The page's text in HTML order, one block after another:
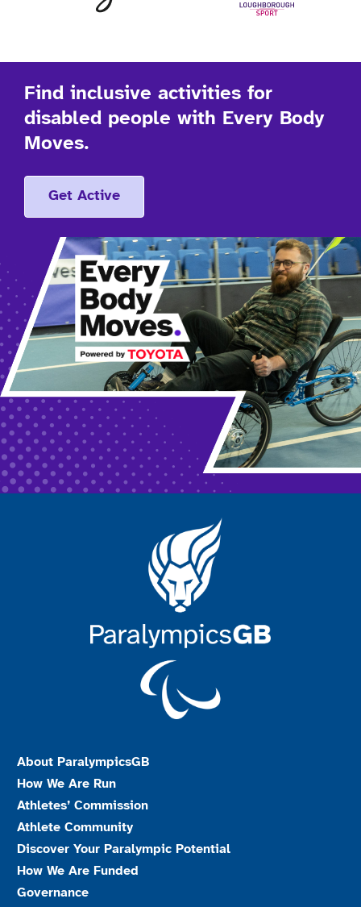
Find inclusive activities for
disabled people with Every Body
Moves.
Get Active
About ParalympicsGB
How We Are Run
Athletes’ Commission
Athlete Community
Discover Your Paralympic Potential
How We Are Funded
Governance